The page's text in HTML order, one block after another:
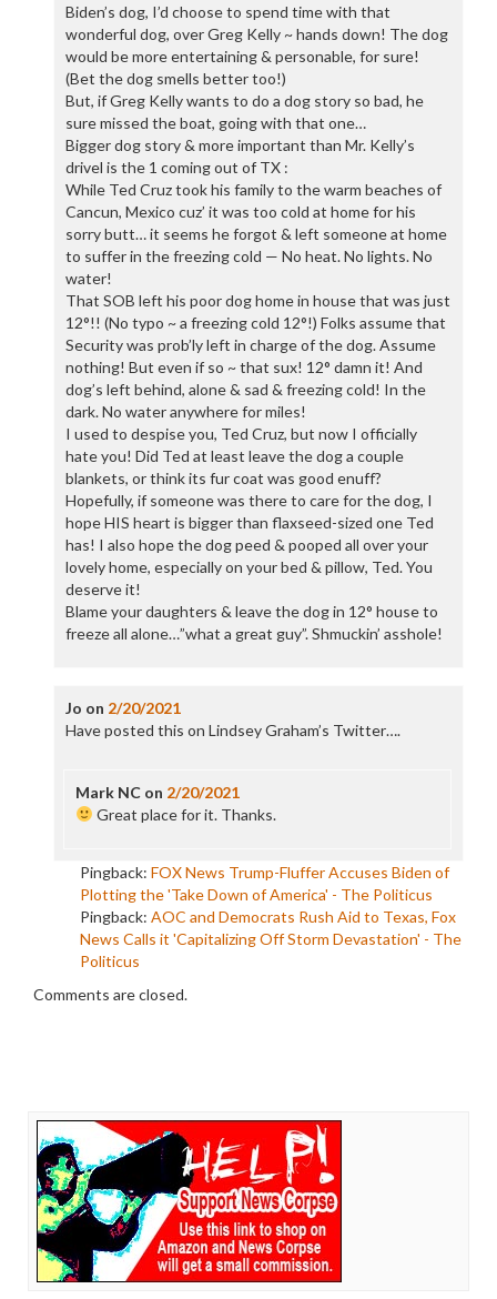
Biden’s dog, I’d choose to spend time with that
wonderful dog, over Greg Kelly ~ hands down! The dog
would be more entertaining & personable, for sure!
(Bet the dog smells better too!)
But, if Greg Kelly wants to do a dog story so bad, he
sure missed the boat, going with that one…
Bigger dog story & more important than Mr. Kelly’s
drivel is the 1 coming out of TX :
While Ted Cruz took his family to the warm beaches of
Cancun, Mexico cuz’ it was too cold at home for his
sorry butt… it seems he forgot & left someone at home
to suffer in the freezing cold — No heat. No lights. No
water!
That SOB left his poor dog home in house that was just
12°!! (No typo ~ a freezing cold 12°!) Folks assume that
Security was prob’ly left in charge of the dog. Assume
nothing! But even if so ~ that sux! 12° damn it! And
dog’s left behind, alone & sad & freezing cold! In the
dark. No water anywhere for miles!
I used to despise you, Ted Cruz, but now I officially
hate you! Did Ted at least leave the dog a couple
blankets, or think its fur coat was good enuff?
Hopefully, if someone was there to care for the dog, I
hope HIS heart is bigger than flaxseed-sized one Ted
has! I also hope the dog peed & pooped all over your
lovely home, especially on your bed & pillow, Ted. You
deserve it!
Blame your daughters & leave the dog in 12° house to
freeze all alone…”what a great guy”. Shmuckin’ asshole!
Jo on 2/20/2021
Have posted this on Lindsey Graham’s Twitter….
Mark NCon 2/20/2021
Great place for it. Thanks.
Pingback: FOX News Trump-Fluffer Accuses Biden of
Plotting the 'Take Down of America' - The Politicus
Pingback: AOC and Democrats Rush Aid to Texas, Fox
News Calls it 'Capitalizing Off Storm Devastation' - The
Politicus
Comments are closed.